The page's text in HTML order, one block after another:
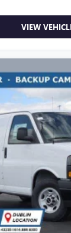
VIEW